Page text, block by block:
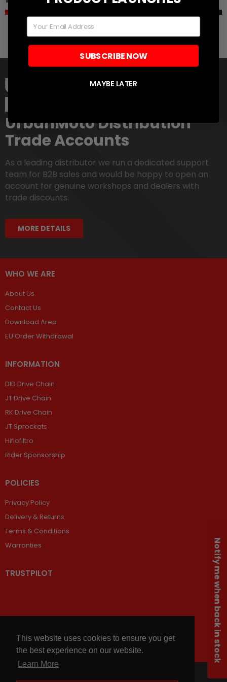
This website uses cookies to ensure you get
the best experience on our website.
Learn More
UrbanMoto Distribution
Trade Accounts
As a leading distributor we run a dedicated support
team for B2B sales and would be happy to open an
account for genuine workshops and dealers with
trade discounts.
MORE DETAILS
WHO WE ARE
About Us
Contact Us
Download Area
EU Order Withdrawal
INFORMATION
DID Drive Chain
JT Drive Chain
RK Drive Chain
JT Sprockets
Hiflofiltro
Rider Sponsorship
POLICIES
Privacy Policy
Delivery & Returns
Terms & Conditions
Warranties
TRUSTPILOT
© 2026,Chains and Sprockets
Notify me when back in stock
SUBSCRIBE NOW
MAYBE LATER